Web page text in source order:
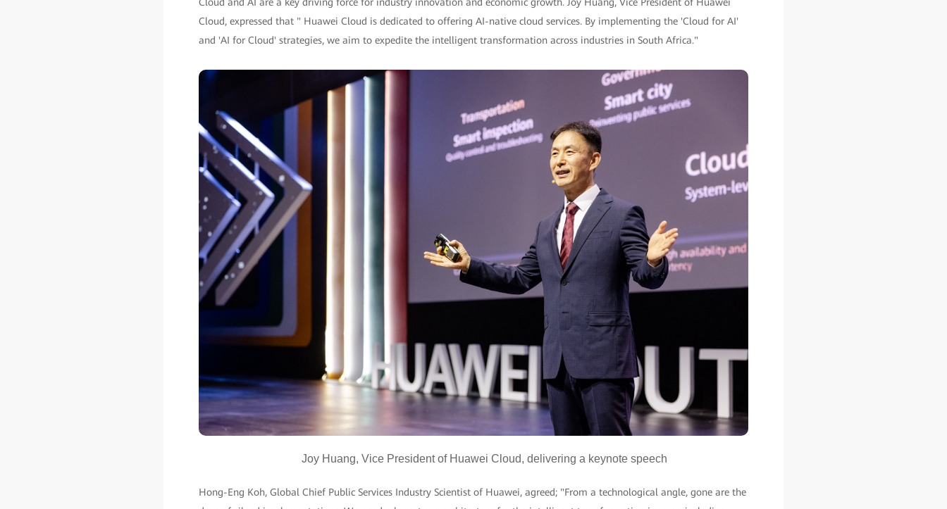
Cloud, expressed that " Huawei Cloud is dedicated to offering AI-native cloud services. By implementing the 'Cloud for AI'
and 'AI for Cloud' strategies, we aim to expedite the intelligent transformation across industries in South Africa."
Joy Huang, Vice President of Huawei Cloud, delivering a keynote speech
Hong-Eng Koh, Global Chief Public Services Industry Scientist of Huawei, agreed; "From a technological angle, gone are the